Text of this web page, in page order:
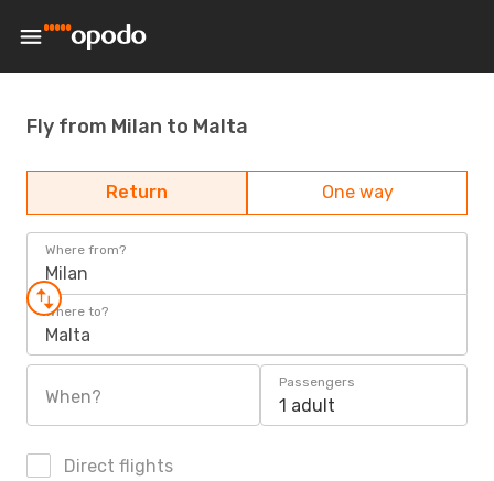
Fly from Milan to Malta
Return One way
Where from?
Milan
Where to?
Malta
When?
Passengers
1 adult
Direct flights